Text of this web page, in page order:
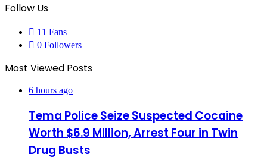
Follow Us
11 Fans
0 Followers
Most Viewed Posts
6 hours ago
Tema Police Seize Suspected Cocaine
Worth $6.9 Million, Arrest Four in Twin
Drug Busts